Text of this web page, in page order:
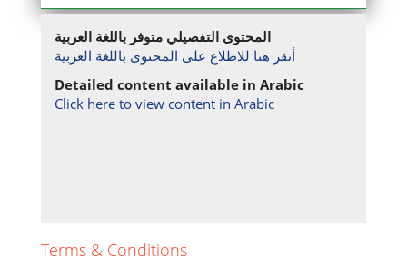
المحتوى التفصيلي متوفر باللغة العربية
أنقر هنا للاطلاع على المحتوى باللغة العربية
Detailed content available in Arabic
Click here to view content in Arabic
Terms & Conditions